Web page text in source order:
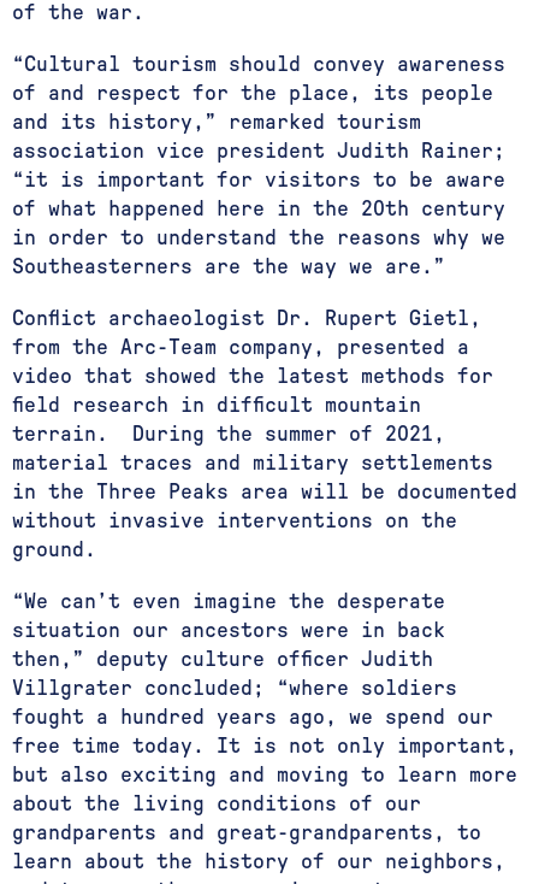
of the war.
“Cultural tourism should convey awareness
of and respect for the place, its people
and its history,” remarked tourism
association vice president Judith Rainer;
“it is important for visitors to be aware
of what happened here in the 20th century
in order to understand the reasons why we
Southeasterners are the way we are.”
Conflict archaeologist Dr. Rupert Gietl,
from the Arc-Team company, presented a
video that showed the latest methods for
field research in difficult mountain
terrain. During the summer of 2021,
material traces and military settlements
in the Three Peaks area will be documented
without invasive interventions on the
ground.
“We can’t even imagine the desperate
situation our ancestors were in back
then,” deputy culture officer Judith
Villgrater concluded; “where soldiers
fought a hundred years ago, we spend our
free time today. It is not only important,
but also exciting and moving to learn more
about the living conditions of our
grandparents and great-grandparents, to
learn about the history of our neighbors,